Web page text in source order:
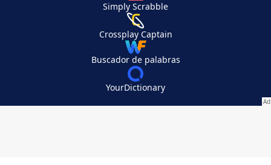
Simply Scrabble
Crossplay Captain
Buscador de palabras
YourDictionary